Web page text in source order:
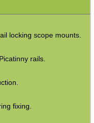
locking scope mounts.
rails.
fixing.